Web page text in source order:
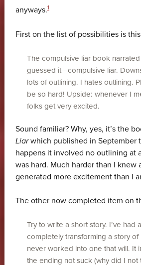
anyways.1
First on the list of possibilities is
The compulsive liar book
guessed it—compulsive liar.
lots of outlining. I hates outlining.
be so hard! Upside: whenever I
folks get very excited.
Sound familiar? Why, yes, it’s the
Liarwhich published in September
happens it involved no outlining at
was hard. Much harder than I knew
generated more excitement than I
The other now completed item on
Try to write a short story. I’ve had
completely transforming a story of
never worked into one that will. It
the ending not suck (why did I not